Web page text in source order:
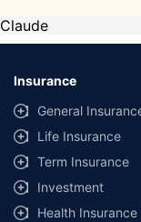
Claude
Insurance
General
Life Insurance
Term Insurance
Investment
Health Insurance